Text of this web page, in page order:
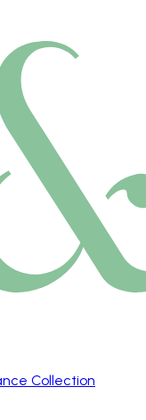
Collection